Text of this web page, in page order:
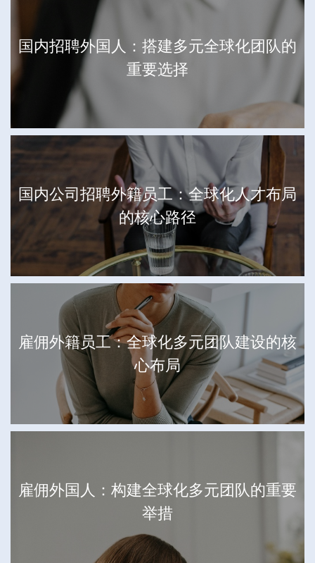
国内招聘外国人：搭建多元全球化团队的
重要选择
国内公司招聘外籍员工：全球化人才布局
的核心路径
雇佣外籍员工：全球化多元团队建设的核
心布局
雇佣外国人：构建全球化多元团队的重要
举措